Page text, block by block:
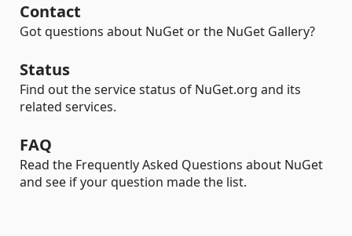
Contact
Got questions about NuGet or the NuGet Gallery?
Status
Find out the service status of NuGet.org and its
related services.
FAQ
Read the Frequently Asked Questions about NuGet
and see if your question made the list.